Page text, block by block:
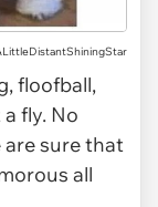
floofball,
fly. No
are sure that
all